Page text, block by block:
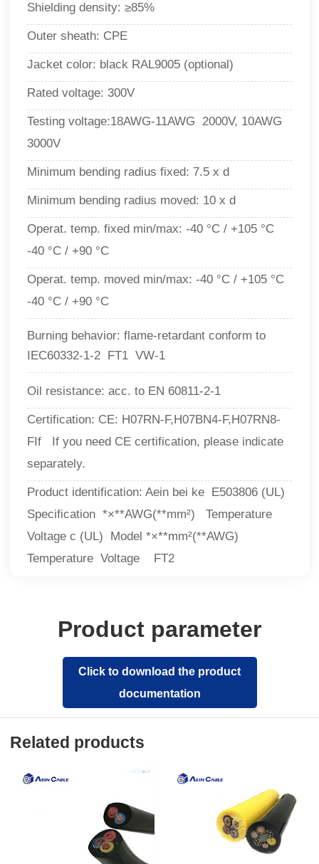
Shielding density: ≥85%
Outer sheath: CPE
Jacket color: black RAL9005 (optional)
Rated voltage: 300V
Testing voltage:18AWG-11AWG 2000V, 10AWG
3000V
Minimum bending radius fixed: 7.5 x d
Minimum bending radius moved: 10 x d
Operat. temp. fixed min/max: -40 °C / +105 °C
-40 °C / +90 °C
Operat. temp. moved min/max: -40 °C / +105 °C
-40 °C / +90 °C
Burning behavior: flame-retardant conform to
IEC60332-1-2 FT1 VW-1
Oil resistance: acc. to EN 60811-2-1
Certification: CE: H07RN-F,H07BN4-F,H07RN8-
FIf If you need CE certification, please indicate
separately.
Product identification: Aein bei ke E503806 (UL)
Specification *×**AWG(**mm²) Temperature
Voltage c (UL) Model *×**mm²(**AWG)
Temperature Voltage FT2
Product parameter
Click to download the product
documentation
Related products